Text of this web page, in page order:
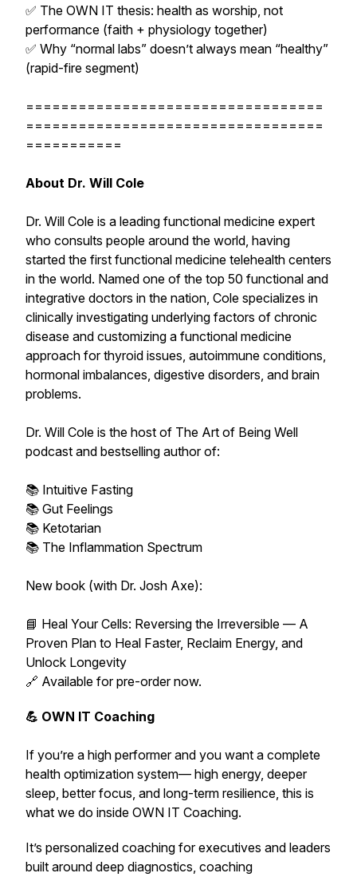
✅ The OWN IT thesis: health as worship, not
performance (faith + physiology together)
✅ Why “normal labs” doesn’t always mean “healthy”
(rapid-fire segment)
==================================
==================================
===========
About Dr. Will Cole
Dr. Will Cole is a leading functional medicine expert
who consults people around the world, having
started the first functional medicine telehealth centers
in the world. Named one of the top 50 functional and
integrative doctors in the nation, Cole specializes in
clinically investigating underlying factors of chronic
disease and customizing a functional medicine
approach for thyroid issues, autoimmune conditions,
hormonal imbalances, digestive disorders, and brain
problems.
Dr. Will Cole is the host of The Art of Being Well
podcast and bestselling author of:
📚 Intuitive Fasting
📚 Gut Feelings
📚 Ketotarian
📚 The Inflammation Spectrum
New book (with Dr. Josh Axe):
📘 Heal Your Cells: Reversing the Irreversible — A
Proven Plan to Heal Faster, Reclaim Energy, and
Unlock Longevity
🔗 Available for pre-order now.
💪 OWN IT Coaching
If you’re a high performer and you want a complete
health optimization system— high energy, deeper
sleep, better focus, and long-term resilience, this is
what we do inside OWN IT Coaching.
It’s personalized coaching for executives and leaders
built around deep diagnostics, coaching